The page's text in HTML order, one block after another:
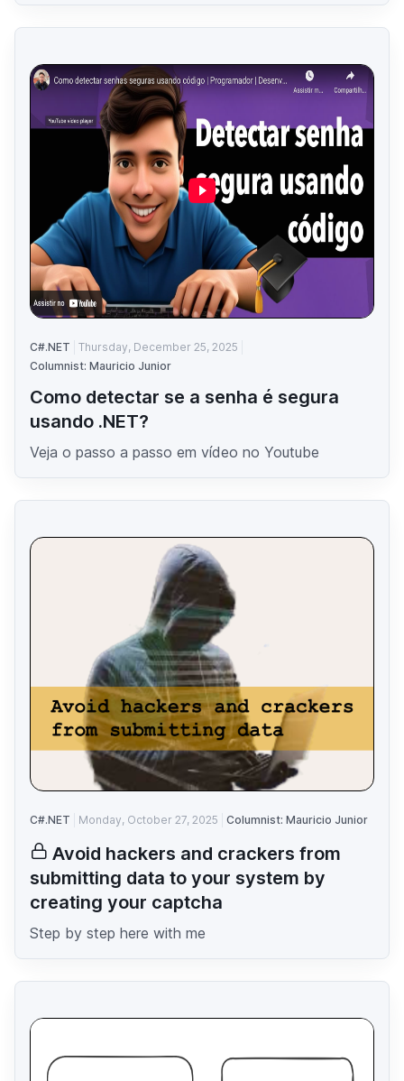
C#.NET
Thursday, December 25, 2025
Columnist: Mauricio Junior
Como detectar se a senha é segura
usando .NET?
Veja o passo a passo em vídeo no Youtube
C#.NET Monday, October 27, 2025 Columnist: Mauricio Junior
Avoid hackers and crackers from
submitting data to your system by
creating your captcha
Step by step here with me